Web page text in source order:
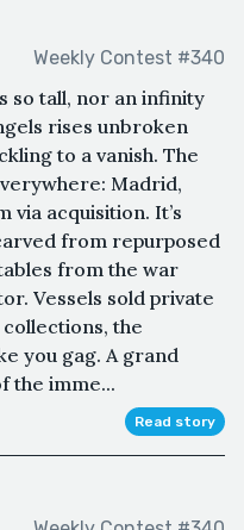
Weekly Contest #340
so tall, nor an infinity
rises unbroken
to a vanish. The
Madrid,
via acquisition. It’s
from repurposed
from the war
Vessels sold private
the
you gag. A grand
the imme...
Read story